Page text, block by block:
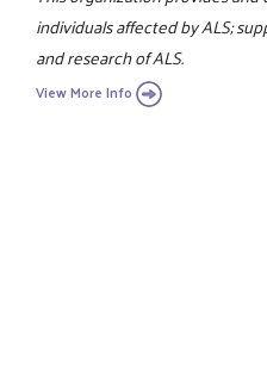
individuals affected by ALS;
and research of ALS.
View More Info